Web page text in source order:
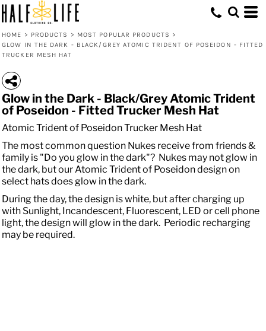
HOME > PRODUCTS > MOST POPULAR PRODUCTS >
GLOW IN THE DARK - BLACK/GREY ATOMIC TRIDENT OF POSEIDON - FITTED
TRUCKER MESH HAT
Glow in the Dark - Black/Grey Atomic Trident
of Poseidon - Fitted Trucker Mesh Hat
Atomic Trident of Poseidon Trucker Mesh Hat
The most common question Nukes receive from friends &
family is "Do you glow in the dark"? Nukes may not glow in
the dark, but our Atomic Trident of Poseidon design on
select hats does glow in the dark.
During the day, the design is white, but after charging up
with Sunlight, Incandescent, Fluorescent, LED or cell phone
light, the design will glow in the dark. Periodic recharging
may be required.